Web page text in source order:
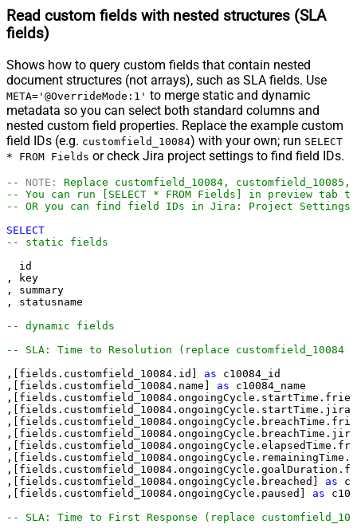
Read custom fields with nested structures (SLA
fields)
Shows how to query custom fields that contain nested
document structures (not arrays), such as SLA fields. Use
META='@OverrideMode:1' to merge static and dynamic
metadata so you can select both standard columns and
nested custom field properties. Replace the example custom
field IDs (e.g. customfield_10084) with your own; run SELECT
* FROM Fields or check Jira project settings to find field IDs.
-- NOTE:
Replace customfield_10084,
-- You can run [SELECT * FROM Fields] in preview
-- OR you can find field IDs in Jira: Project
SELECT
-- static fields
  id
, key
, summary
, statusname
-- dynamic fields
-- SLA: Time to Resolution (replace
,[fields.customfield_10084.id] as c10084_id
,[fields.customfield_10084.name] as c10084_name
,[fields.customfield_10084.ongoingCycle.breached] as
,[fields.customfield_10084.ongoingCycle.paused] as
-- SLA: Time to First Response (replace